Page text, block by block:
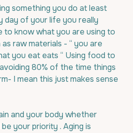
something you do at least
day of your life you really
to know what you are using to
raw materials - “ you are
you eat eats “ Using food to
80% of the time things
I mean this just makes sense
and your body whether
your priority . Aging is